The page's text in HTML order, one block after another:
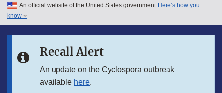
Skip to main content
Skip to in this section menu
An official website of the United States government Here’s how you
know
Recall Alert
An update on the Cyclospora outbreak
available here.